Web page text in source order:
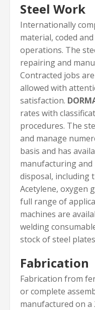
Steel Work
Internationally
material, coded
operations. The
repairing and
Contracted jobs
allowed with
satisfaction.
rates with
procedures. The
and manage
basis and has
manufacturing
disposal, including
Acetylene, oxygen
full range of
machines are
welding
stock of steel
Fabrication
Fabrication from
or complete
manufactured on a